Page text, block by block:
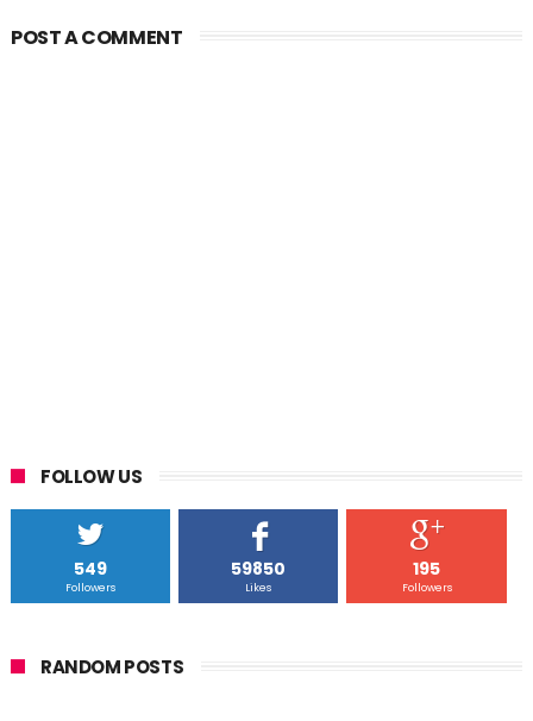
POST A COMMENT
FOLLOW US
549
Followers
59850
Likes
195
Followers
RANDOM POSTS